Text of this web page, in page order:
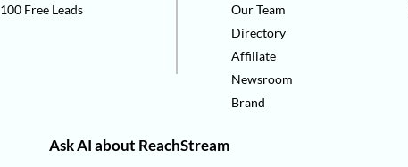
100 Free Leads
Our Team
Directory
Affiliate
Newsroom
Brand
Ask AI about ReachStream